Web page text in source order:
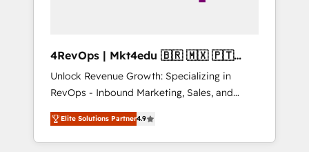
4RevOps | Mkt4edu 🇧🇷 🇲🇽 🇵🇹
🇦🇪 🇺🇸
Unlock Revenue Growth: Specializing in
RevOps - Inbound Marketing, Sales, and
Customer Success We specialize in driving
revenue growth for companies across
industries through tailored marketing, sales,
Elite Solutions Partner4.9